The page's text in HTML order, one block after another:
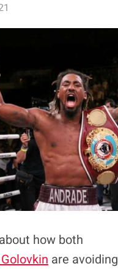
how both
are avoiding